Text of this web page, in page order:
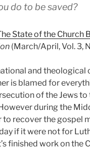
do to be saved?
State of the Church
(March/April, Vol. 3,
and theological
is blamed for
of the Jews to
during the
to recover the gospel
if it were not for
finished work on the